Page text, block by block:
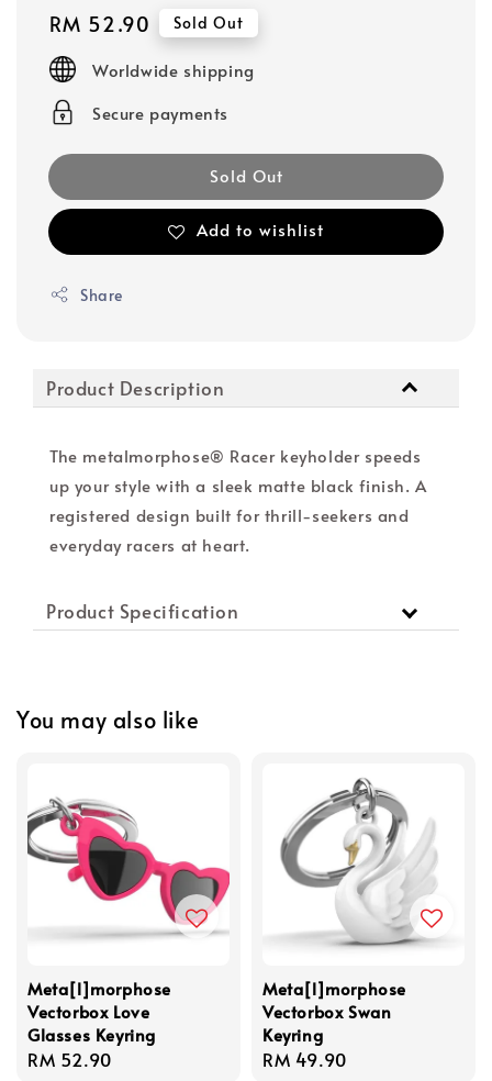
Regular
price
RM 52.90 Sold Out
Worldwide shipping
Secure payments
Sold Out
Add to wishlist
Share
Product Description
The metalmorphose® Racer keyholder speeds
up your style with a sleek matte black finish. A
registered design built for thrill-seekers and
everyday racers at heart.
Product Specification
You may also like
Meta[l]morphose
Vectorbox Love
Glasses Keyring
Regular
RM 52.90
Meta[l]morphose
Vectorbox Swan
Keyring
Regular
RM 49.90